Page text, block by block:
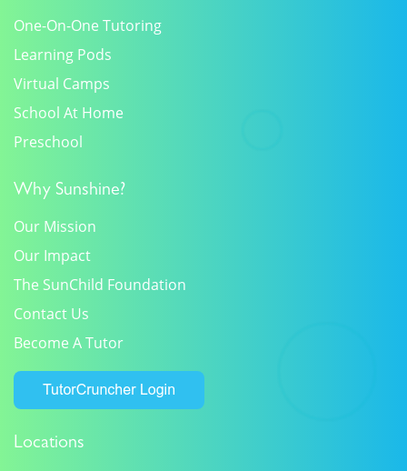
One-On-One Tutoring
Learning Pods
Virtual Camps
School At Home
Preschool
Why Sunshine?
Our Mission
Our Impact
The SunChild Foundation
Contact Us
Become A Tutor
Locations